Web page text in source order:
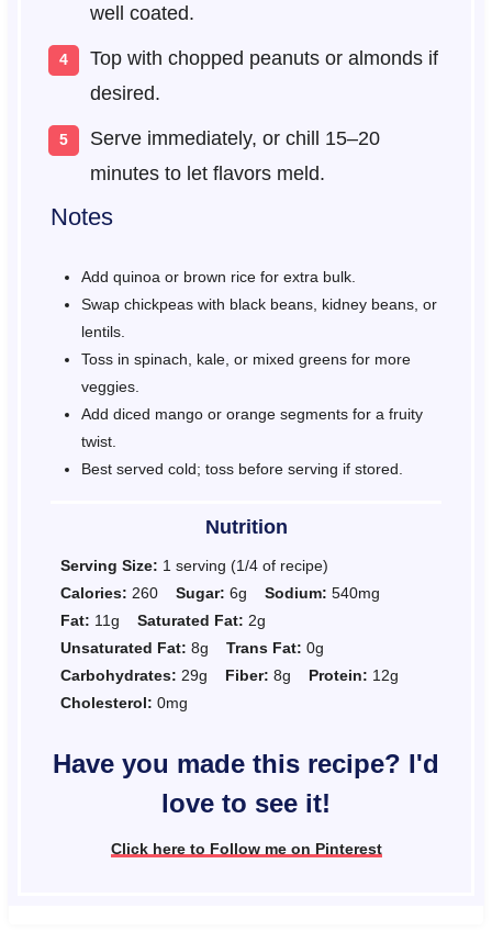
well coated.
Top with chopped peanuts or almonds if
desired.
Serve immediately, or chill 15–20
minutes to let flavors meld.
Notes
Add quinoa or brown rice for extra bulk.
Swap chickpeas with black beans, kidney beans, or
lentils.
Toss in spinach, kale, or mixed greens for more
veggies.
Add diced mango or orange segments for a fruity
twist.
Best served cold; toss before serving if stored.
Nutrition
Serving Size: 1 serving (1/4 of recipe)
Calories: 260 Sugar: 6g Sodium: 540mg
Fat: 11g Saturated Fat: 2g
Unsaturated Fat: 8g Trans Fat: 0g
Carbohydrates: 29g Fiber: 8g Protein: 12g
Cholesterol: 0mg
Have you made this recipe? I'd
love to see it!
Click here to Follow me on Pinterest